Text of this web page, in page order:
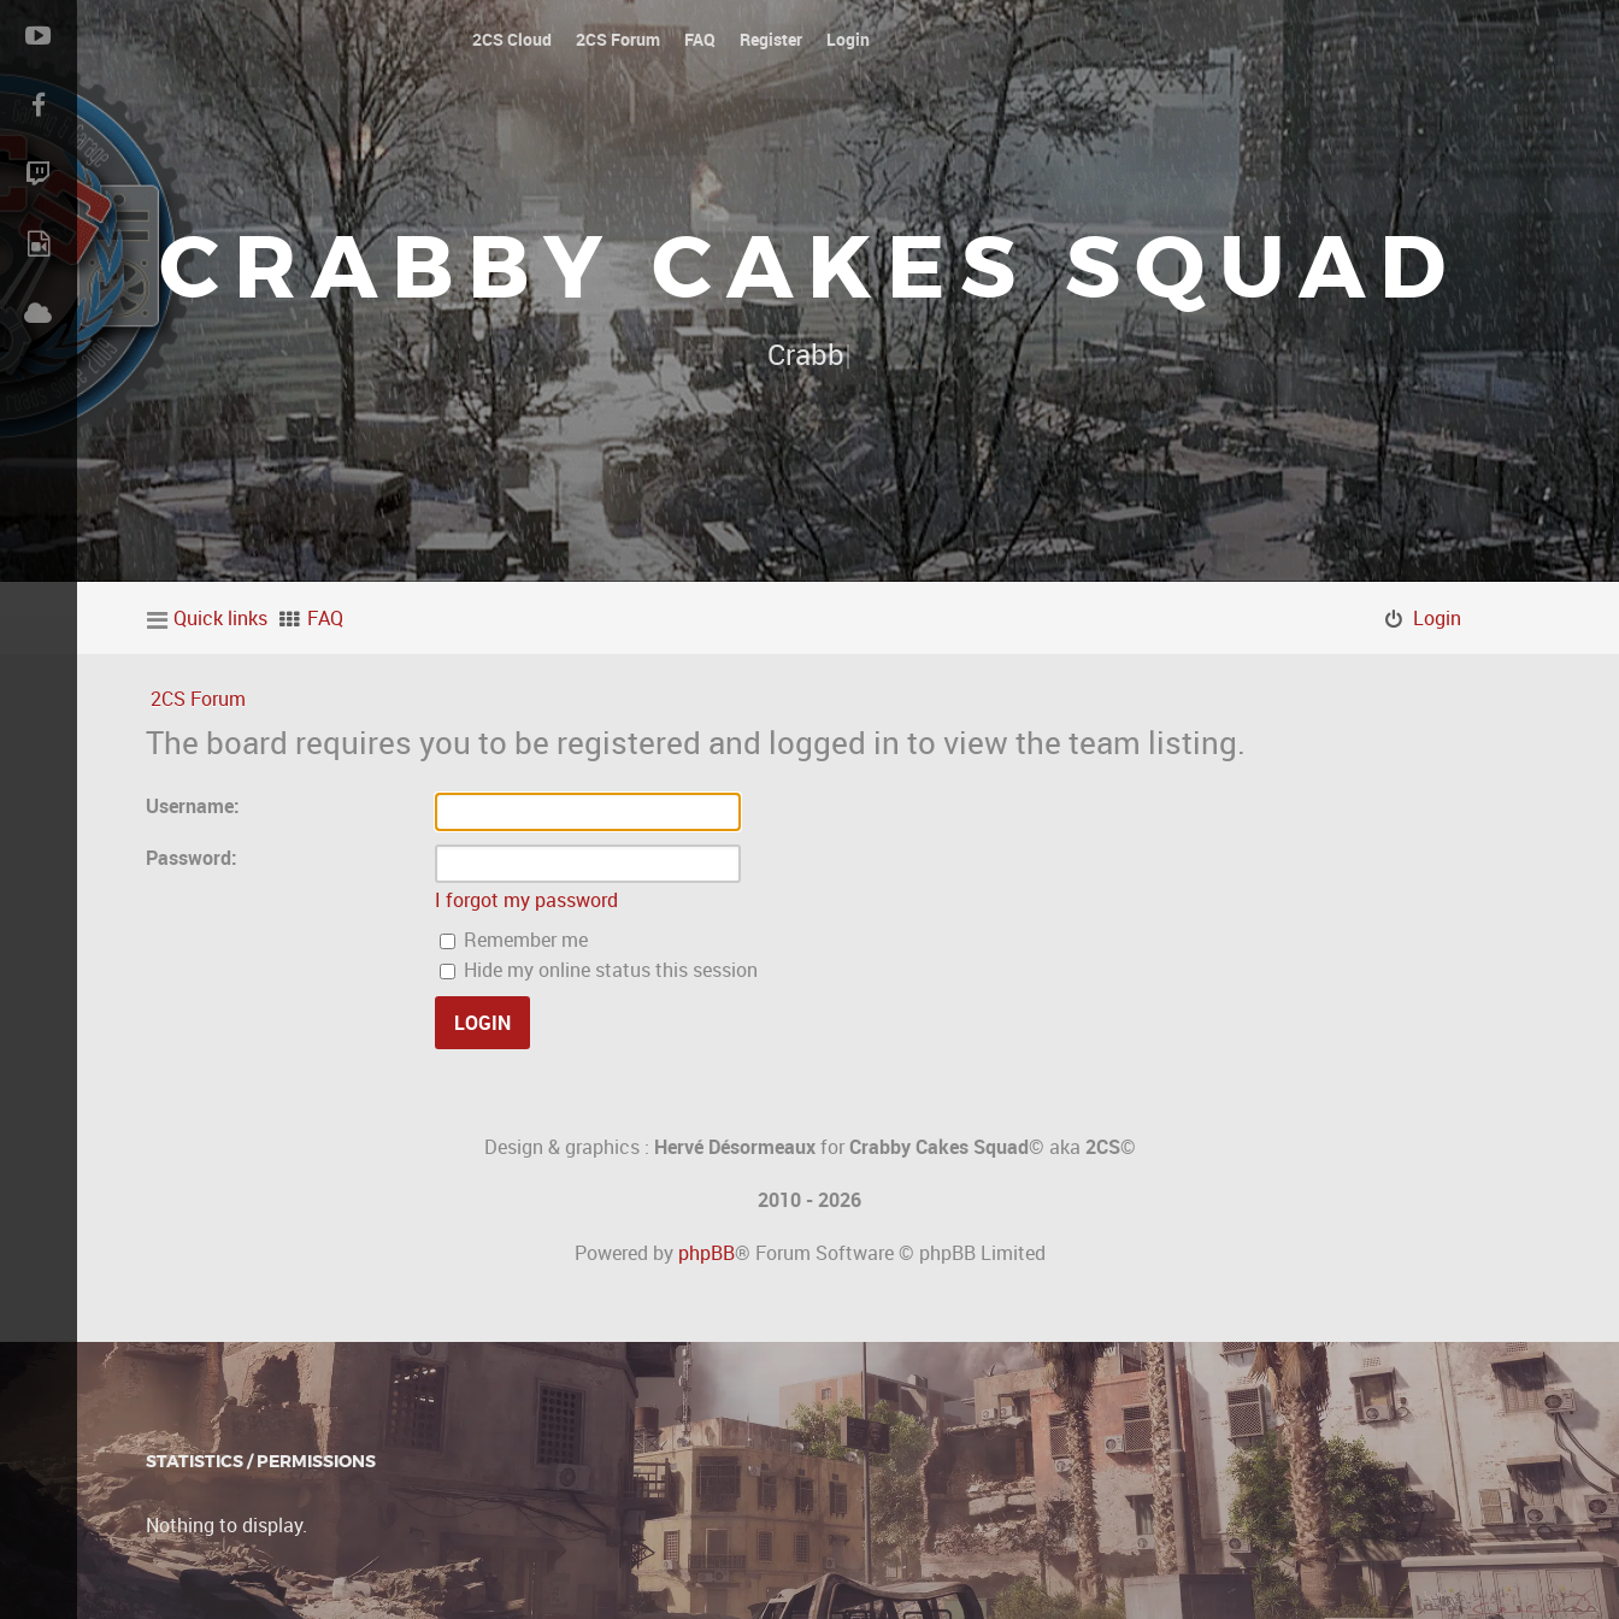
2CS Cloud 2CS Forum FAQ Register Login
CRABBY CAKES SQUAD
Our platoon, our forum|
Quick links FAQ Login
2CS Forum
The board requires you to be registered and logged in to view the team listing.
Username:
Password:
I forgot my password
Remember me
Hide my online status this session
Design & graphics : Hervé DésormeauxforCrabby Cakes Squad© aka 2CS©
2010 - 2026
Powered by phpBB® Forum Software © phpBB Limited
STATISTICS / PERMISSIONS
Nothing to display.